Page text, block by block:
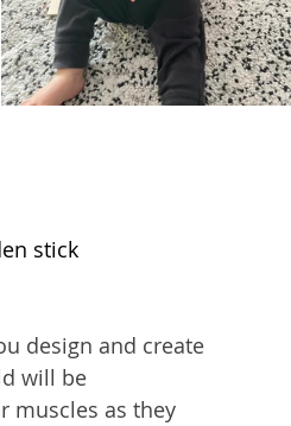
stick
design and create
will be
muscles as they